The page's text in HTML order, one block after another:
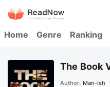
Home Genre Ranking
The Book
Author: Man-Ish